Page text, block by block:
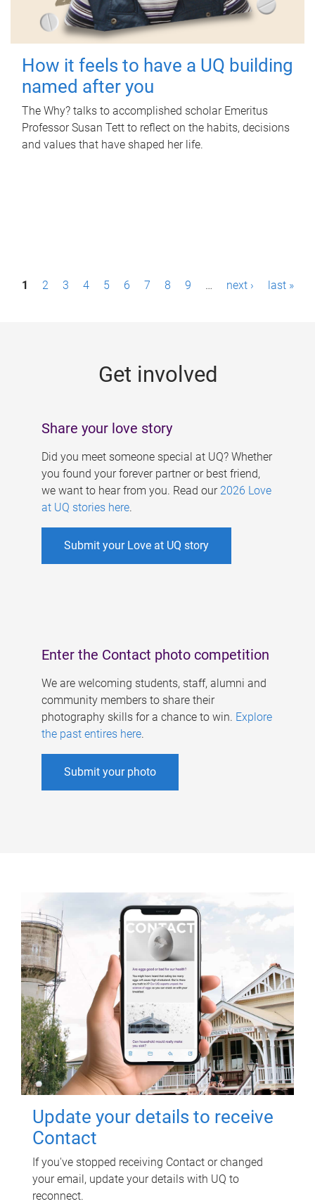
How it feels to have a UQ building
named after you
The Why? talks to accomplished scholar Emeritus
Professor Susan Tett to reflect on the habits, decisions
and values that have shaped her life.
P1 2 3 4 5 6 7 8 9 … next › last »
Get involved
Share your love story
Did you meet someone special at UQ? Whether
you found your forever partner or best friend,
we want to hear from you. Read our 2026 Love
at UQ stories here.
Submit your Love at UQ story
Enter the Contact photo competition
We are welcoming students, staff, alumni and
community members to share their
photography skills for a chance to win. Explore
the past entires here.
Submit your photo
Update your details to receive
Contact
If you've stopped receiving Contact or changed
your email, update your details with UQ to
reconnect.